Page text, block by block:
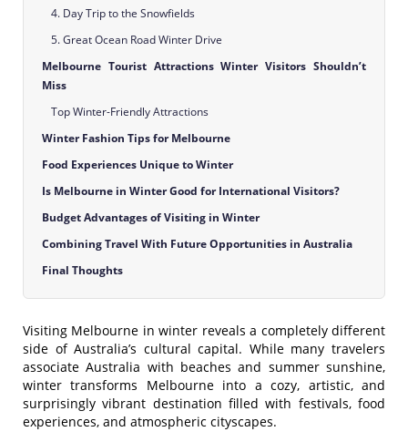
4. Day Trip to the Snowfields
5. Great Ocean Road Winter Drive
Melbourne Tourist Attractions Winter Visitors Shouldn’t
Miss
Top Winter-Friendly Attractions
Winter Fashion Tips for Melbourne
Food Experiences Unique to Winter
Is Melbourne in Winter Good for International Visitors?
Budget Advantages of Visiting in Winter
Combining Travel With Future Opportunities in Australia
Final Thoughts
Visiting Melbourne in winter reveals a completely different
side of Australia’s cultural capital. While many travelers
associate Australia with beaches and summer sunshine,
winter transforms Melbourne into a cozy, artistic, and
surprisingly vibrant destination filled with festivals, food
experiences, and atmospheric cityscapes.